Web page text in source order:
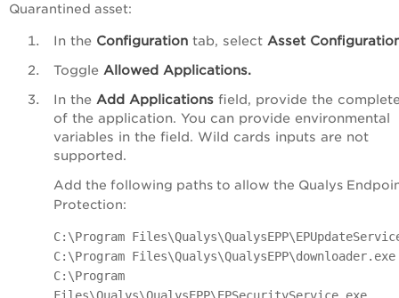
Quarantined asset:
In the Configuration tab, select Asset
Toggle Allowed Applications.
In the Add Applications field, provide the
of the application. You can provide environmental
variables in the field. Wild cards inputs are not
supported.
Add the following paths to allow the Qualys
Protection:
C:\Program
C:\Program Files\Qualys\QualysEPP\downloader.exe
C:\Program
Files\Qualys\QualysEPP\EPSecurityService.exe